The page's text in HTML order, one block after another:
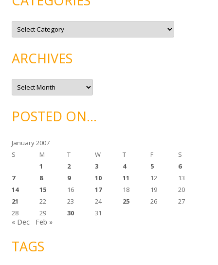
C
t
o
r
e
ARCHIVES
A
c
v
ePOSTED ON…
January 2007
S
M T W T F
S
1
2 3 4 5
6
7
8 9 10 11 12
13
14
15 16 17 18 19
20
21
22 23 24 25 26
27
28
29 30 31
« Dec Feb »
TAGS